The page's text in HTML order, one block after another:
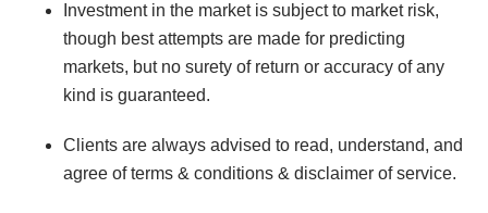
Investment in the market is subject to market risk,
though best attempts are made for predicting
markets, but no surety of return or accuracy of any
kind is guaranteed.
Clients are always advised to read, understand, and
agree of terms & conditions & disclaimer of service.